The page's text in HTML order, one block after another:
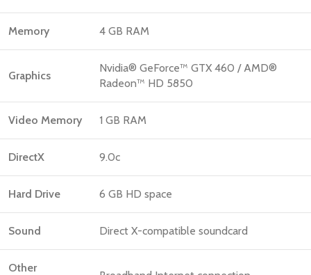
Memory 4 GB RAM
Graphics
Nvidia® GeForce™ GTX 460 / AMD®
Radeon™ HD 5850
Video Memory 1 GB RAM
DirectX 9.0c
Hard Drive 6 GB HD space
Sound Direct X-compatible soundcard
Other